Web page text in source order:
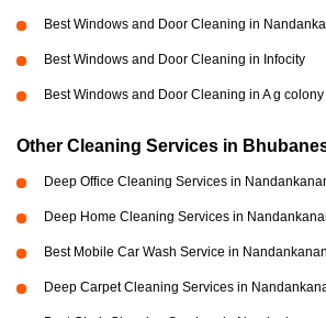
Best Windows and Door Cleaning in
Best Windows and Door Cleaning in Infocity
Best Windows and Door Cleaning in A g colony
Other Cleaning Services in
Deep Office Cleaning Services in
Deep Home Cleaning Services in
Best Mobile Car Wash Service in
Deep Carpet Cleaning Services in